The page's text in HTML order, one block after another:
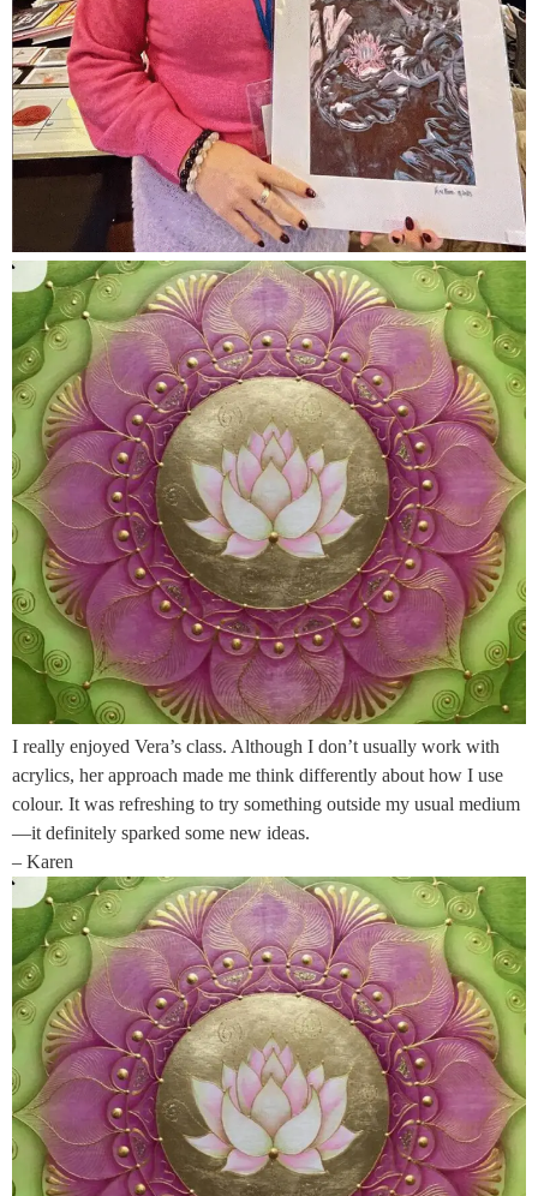
I really enjoyed Vera’s class. Although I don’t usually work with
acrylics, her approach made me think differently about how I use
colour. It was refreshing to try something outside my usual medium
—it definitely sparked some new ideas.
– Karen